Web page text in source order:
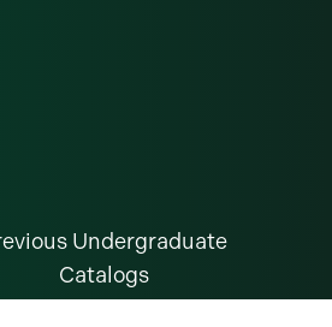
Undergraduate
Catalogs